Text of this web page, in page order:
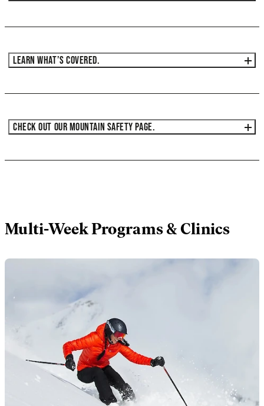
LEARN WHAT’S COVERED.
CHECK OUT OUR MOUNTAIN SAFETY PAGE.
Multi-Week Programs & Clinics